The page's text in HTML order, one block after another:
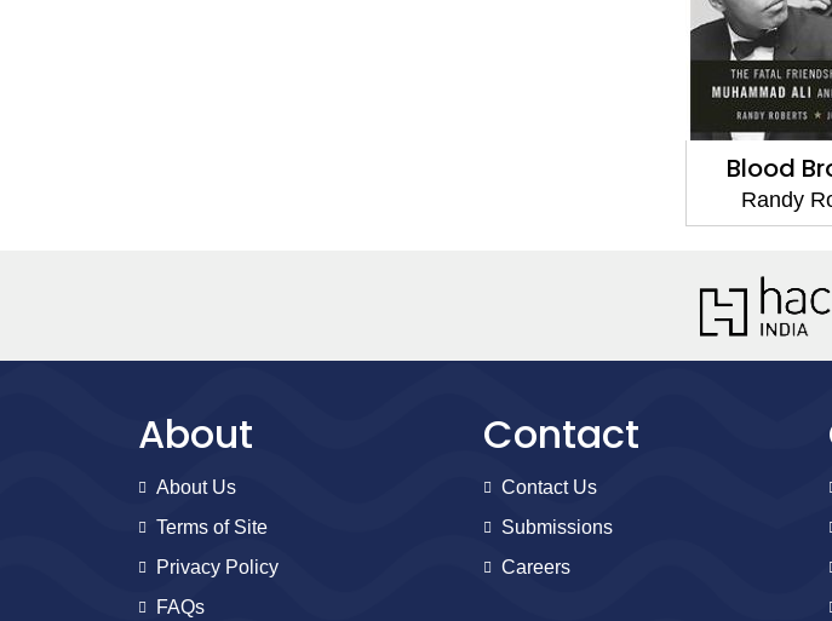
Blood
Randy
About
About Us
Terms of Site
Privacy Policy
FAQs
Contact
Contact Us
Submissions
Careers